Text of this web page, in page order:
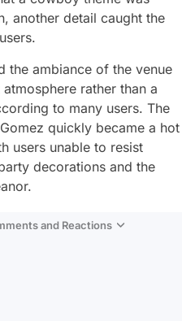
another detail caught the
the ambiance of the venue
rather than a
to many users. The
quickly became a hot
users unable to resist
decorations and the
and Reactions